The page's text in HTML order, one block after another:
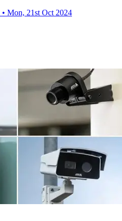
• Mon, 21st Oct 2024